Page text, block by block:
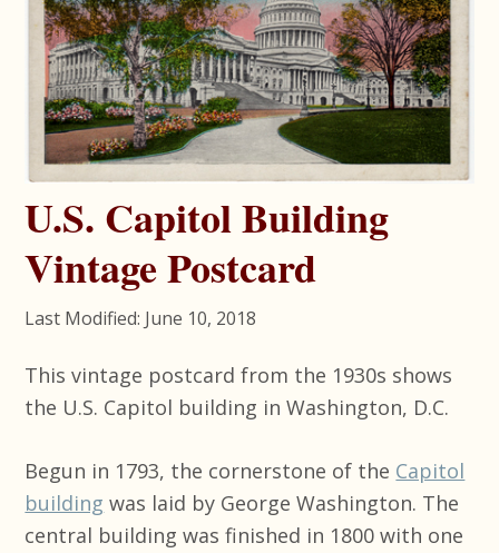
U.S. Capitol Building
Vintage Postcard
Last Modified: June 10, 2018
This vintage postcard from the 1930s shows
the U.S. Capitol building in Washington, D.C.
Begun in 1793, the cornerstone of the Capitol
building was laid by George Washington. The
central building was finished in 1800 with one